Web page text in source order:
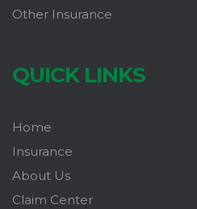
Other Insurance
QUICK LINKS
Home
Insurance
About Us
Claim Center